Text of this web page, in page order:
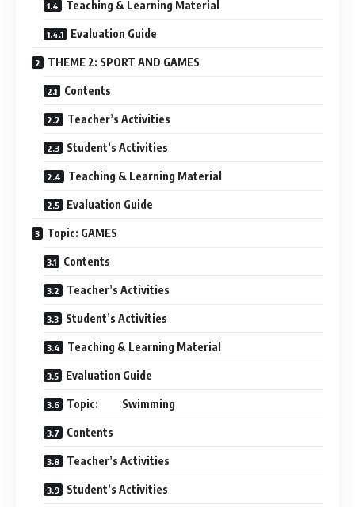
Teaching & Learning Material
Evaluation Guide
THEME 2: SPORT AND GAMES
Contents
Teacher’s Activities
Student’s Activities
Teaching & Learning Material
Evaluation Guide
Topic: GAMES
Contents
Teacher’s Activities
Student’s Activities
Teaching & Learning Material
Evaluation Guide
Topic: Swimming
Contents
Teacher’s Activities
Student’s Activities